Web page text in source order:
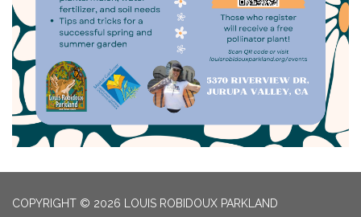
COPYRIGHT © 2026 LOUIS ROBIDOUX PARKLAND